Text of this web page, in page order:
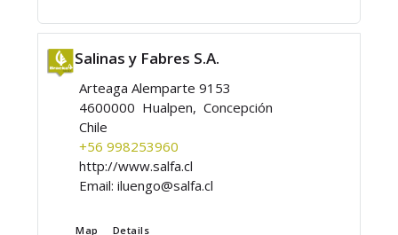
Salinas y Fabres S.A.
Arteaga Alemparte 9153
4600000 Hualpen, Concepción
Chile
+56 998253960
http://www.salfa.cl
Email:iluengo@salfa.cl
Map Details